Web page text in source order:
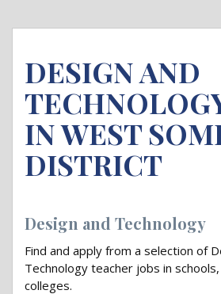
DESIGN AND
IN WEST
DISTRICT
Design and Technology
Find and apply from a selection of
Technology teacher jobs in
colleges.